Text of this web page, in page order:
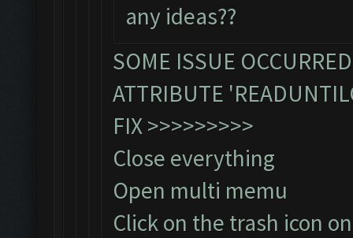
any ideas??
SOME ISSUE
ATTRIBUTE
FIX >>>>>>>>>
Close everything
Open multi memu
Click on the trash icon